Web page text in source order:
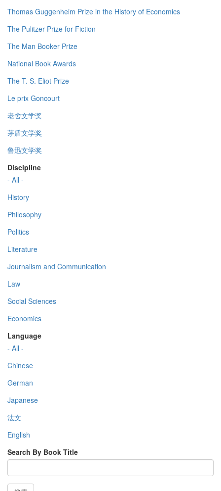
Thomas Guggenheim Prize in the History of Economics
The Pulitzer Prize for Fiction
The Man Booker Prize
National Book Awards
The T. S. Eliot Prize
Le prix Goncourt
老舍文学奖
茅盾文学奖
鲁迅文学奖
Discipline
- All -
History
Philosophy
Politics
Literature
Journalism and Communication
Law
Social Sciences
Economics
Language
- All -
Chinese
German
Japanese
法文
English
Search By Book Title